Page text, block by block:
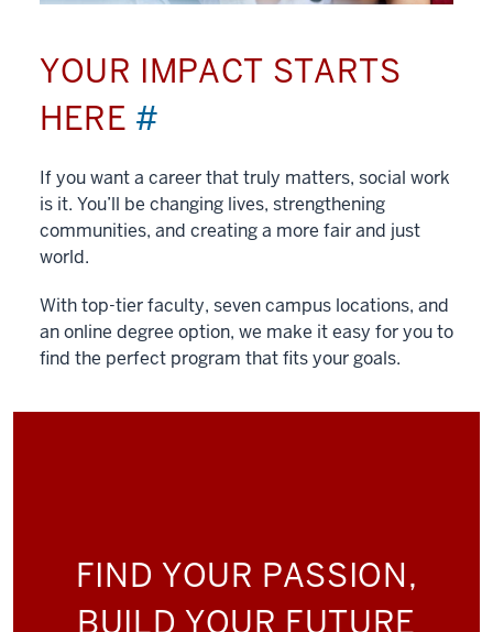
YOUR IMPACT STARTS
HERE #
If you want a career that truly matters, social work
is it. You’ll be changing lives, strengthening
communities, and creating a more fair and just
world.
With top-tier faculty, seven campus locations, and
an online degree option, we make it easy for you to
find the perfect program that fits your goals.
FIND YOUR PASSION,
BUILD YOUR FUTURE